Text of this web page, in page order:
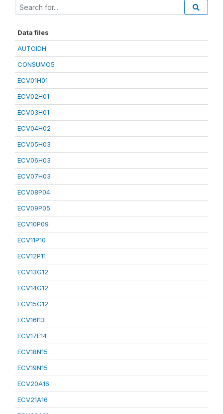
Data files
AUTOIDH
CONSUMO5
ECV01H01
ECV02H01
ECV03H01
ECV04H02
ECV05H03
ECV06H03
ECV07H03
ECV08P04
ECV09P05
ECV10P09
ECV11P10
ECV12P11
ECV13G12
ECV14G12
ECV15G12
ECV16I13
ECV17E14
ECV18N15
ECV19N15
ECV20A16
ECV21A16